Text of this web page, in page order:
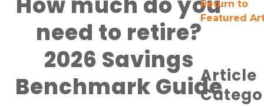
need to retire?
2026 Savings
Benchmark Guide
Return to
Featured
Article